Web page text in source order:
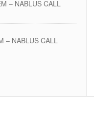
– NABLUS CALL
– NABLUS CALL